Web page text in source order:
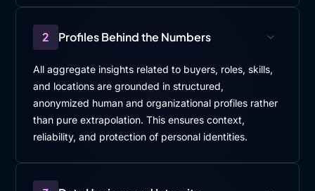
2 Profiles Behind the Numbers
All aggregate insights related to buyers, roles, skills,
and locations are grounded in structured,
anonymized human and organizational profiles rather
than pure extrapolation. This ensures context,
reliability, and protection of personal identities.